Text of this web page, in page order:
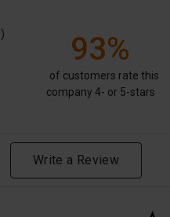
93%
of customers rate this
company 4- or 5-stars
Write a Review